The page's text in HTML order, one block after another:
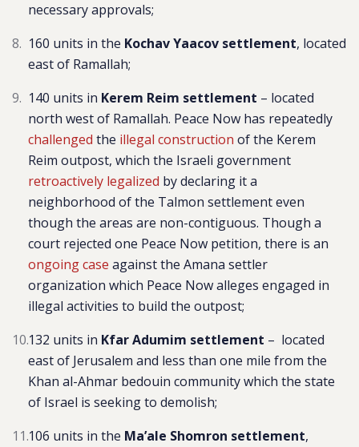
necessary approvals;
160 units in the Kochav Yaacov settlement, located
east of Ramallah;
140 units in Kerem Reim settlement – located
north west of Ramallah. Peace Now has repeatedly
challenged the illegal construction of the Kerem
Reim outpost, which the Israeli government
retroactively legalized by declaring it a
neighborhood of the Talmon settlement even
though the areas are non-contiguous. Though a
court rejected one Peace Now petition, there is an
ongoing case against the Amana settler
organization which Peace Now alleges engaged in
illegal activities to build the outpost;
132 units in Kfar Adumim settlement – located
east of Jerusalem and less than one mile from the
Khan al-Ahmar bedouin community which the state
of Israel is seeking to demolish;
106 units in the Ma’ale Shomron settlement,